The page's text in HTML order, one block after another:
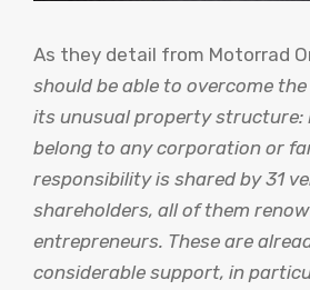
As they detail from Motorrad
should be able to overcome
its unusual property structure:
belong to any corporation or
responsibility is shared by 31
shareholders, all of them
entrepreneurs. These are
considerable support, in